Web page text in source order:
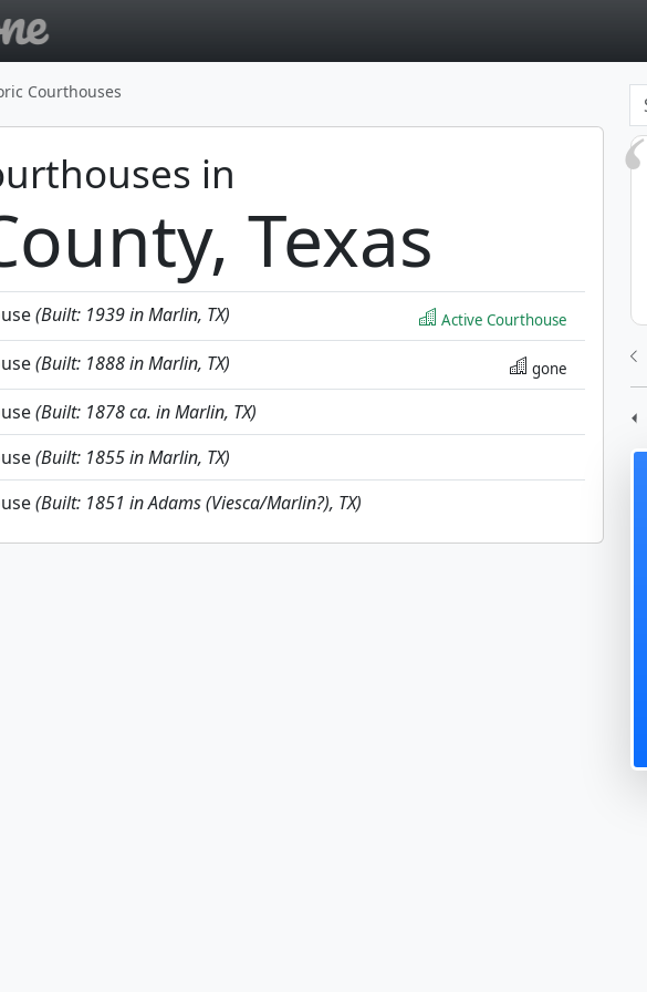
Courthouses
in
Texas
(Built: 1939 in Marlin, TX) Active Courthouse
(Built: 1888 in Marlin, TX) gone
(Built: 1878 ca. in Marlin, TX)
(Built: 1855 in Marlin, TX)
(Built: 1851 in Adams (Viesca/Marlin?), TX)